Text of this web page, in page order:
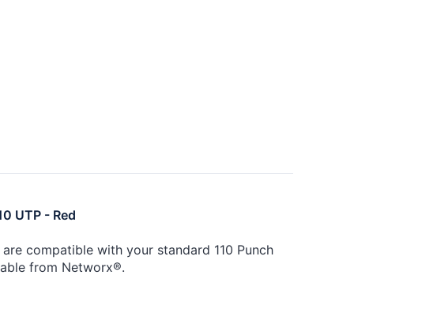
UTP - Red
compatible with your standard 110 Punch
from Networx®.